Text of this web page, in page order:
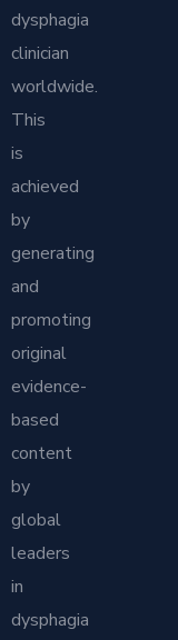
dysphagia
clinician
worldwide.
This
is
achieved
by
generating
and
promoting
original
evidence-
based
content
by
global
leaders
in
dysphagia